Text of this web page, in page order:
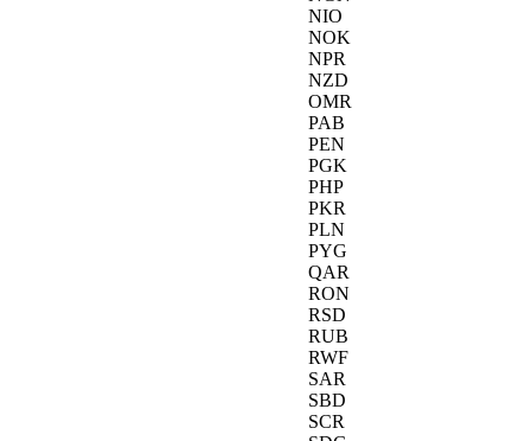
NIO
NOK
NPR
NZD
OMR
PAB
PEN
PGK
PHP
PKR
PLN
PYG
QAR
RON
RSD
RUB
RWF
SAR
SBD
SCR